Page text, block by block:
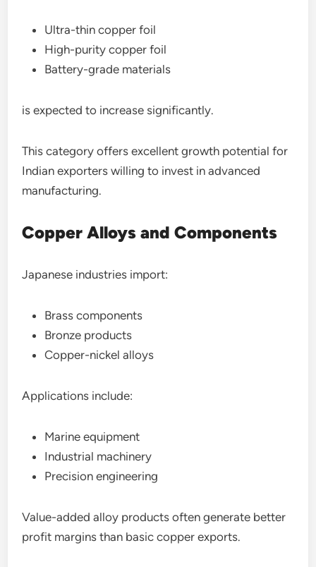
Ultra-thin copper foil
High-purity copper foil
Battery-grade materials
is expected to increase significantly.
This category offers excellent growth potential for
Indian exporters willing to invest in advanced
manufacturing.
Copper Alloys and Components
Japanese industries import:
Brass components
Bronze products
Copper-nickel alloys
Applications include:
Marine equipment
Industrial machinery
Precision engineering
Value-added alloy products often generate better
profit margins than basic copper exports.